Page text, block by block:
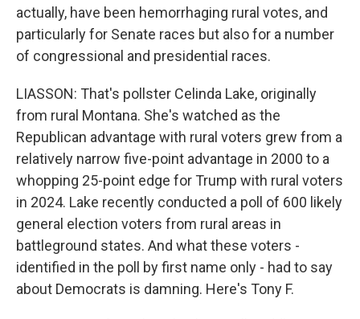
actually, have been hemorrhaging rural votes, and
particularly for Senate races but also for a number
of congressional and presidential races.
LIASSON: That's pollster Celinda Lake, originally
from rural Montana. She's watched as the
Republican advantage with rural voters grew from a
relatively narrow five-point advantage in 2000 to a
whopping 25-point edge for Trump with rural voters
in 2024. Lake recently conducted a poll of 600 likely
general election voters from rural areas in
battleground states. And what these voters -
identified in the poll by first name only - had to say
about Democrats is damning. Here's Tony F.